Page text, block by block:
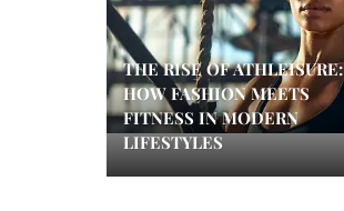
THE RISE OF ATHLEISURE:
HOW FASHION MEETS
FITNESS IN MODERN
LIFESTYLES